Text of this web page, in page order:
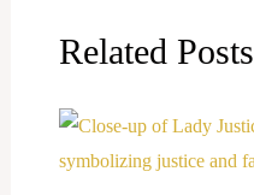
Related Posts